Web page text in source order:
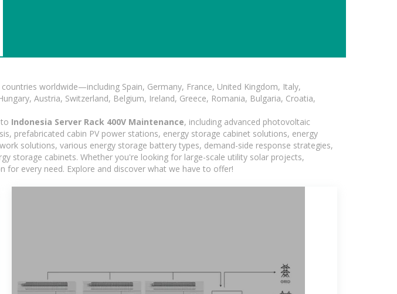
worldwide—including Spain, Germany, France, United Kingdom, Italy,
Austria, Switzerland, Belgium, Ireland, Greece, Romania, Bulgaria, Croatia,
Indonesia Server Rack 400V Maintenance, including advanced photovoltaic
prefabricated cabin PV power stations, energy storage cabinet solutions, energy
solutions, various energy storage battery types, demand-side response strategies,
storage cabinets. Whether you're looking for large-scale utility solar projects,
every need. Explore and discover what we have to offer!